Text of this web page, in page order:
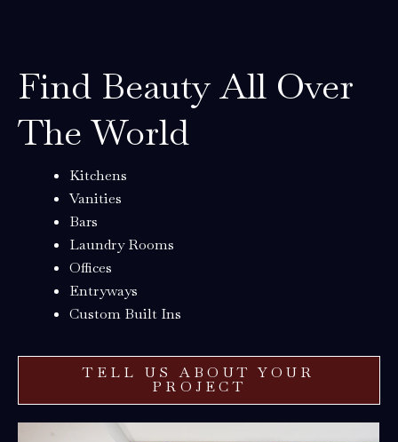
Find Beauty All Over
The World
Kitchens
Vanities
Bars
Laundry Rooms
Offices
Entryways
Custom Built Ins
TELL US ABOUT YOUR
PROJECT